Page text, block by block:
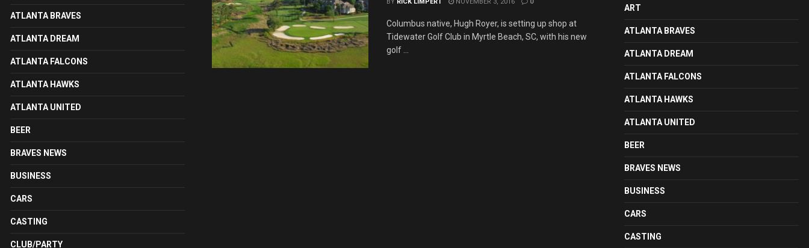
Columbus native, Hugh Royer, is setting up shop at
Tidewater Golf Club in Myrtle Beach, SC, with his new
golf ...
ATLANTA BRAVES
ATLANTA DREAM
ATLANTA FALCONS
ATLANTA HAWKS
ATLANTA UNITED
BEER
BRAVES NEWS
BUSINESS
CARS
CASTING
CLUB/PARTY
ART
ATLANTA BRAVES
ATLANTA DREAM
ATLANTA FALCONS
ATLANTA HAWKS
ATLANTA UNITED
BEER
BRAVES NEWS
BUSINESS
CARS
CASTING